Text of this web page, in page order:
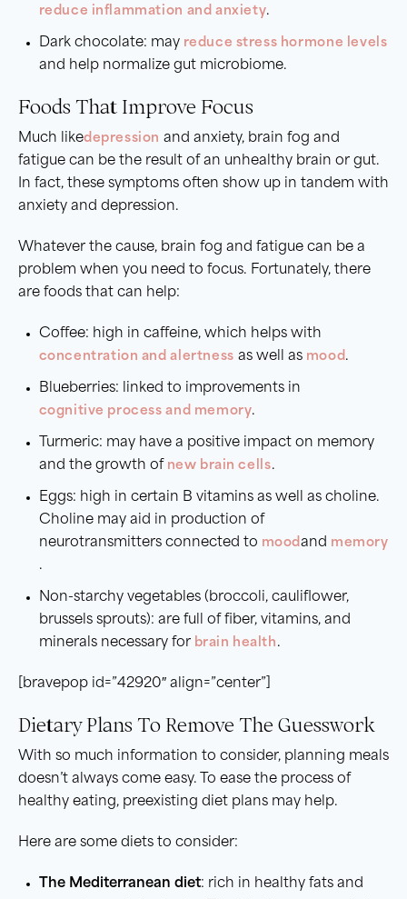
reduce inflammation and anxiety.
Dark chocolate: may reduce stress hormone levels
and help normalize gut microbiome.
Foods That Improve Focus
Much likedepression and anxiety, brain fog and
fatigue can be the result of an unhealthy brain or gut.
In fact, these symptoms often show up in tandem with
anxiety and depression.
Whatever the cause, brain fog and fatigue can be a
problem when you need to focus. Fortunately, there
are foods that can help:
Coffee: high in caffeine, which helps with
concentration and alertness as well as mood.
Blueberries: linked to improvements in
cognitive process and memory.
Turmeric: may have a positive impact on memory
and the growth of new brain cells.
Eggs: high in certain B vitamins as well as choline.
Choline may aid in production of
neurotransmitters connected to moodand memory
.
Non-starchy vegetables (broccoli, cauliflower,
brussels sprouts): are full of fiber, vitamins, and
minerals necessary for brain health .
[bravepop id=”42920″ align=”center”]
Dietary Plans To Remove The Guesswork
With so much information to consider, planning meals
doesn’t always come easy. To ease the process of
healthy eating, preexisting diet plans may help.
Here are some diets to consider:
The Mediterranean diet: rich in healthy fats and